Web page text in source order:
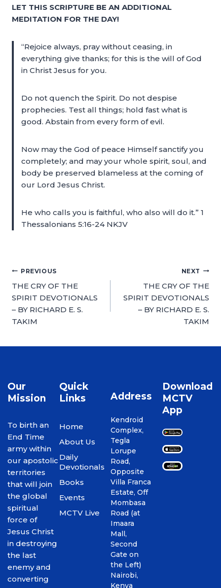
LET THIS SCRIPTURE BE AN ADDITIONAL
MEDITATION FOR THE DAY!
“Rejoice always, pray without ceasing, in
everything give thanks; for this is the will of God
in Christ Jesus for you.
Do not quench the Spirit. Do not despise
prophecies. Test all things; hold fast what is
good. Abstain from every form of evil.
Now may the God of peace Himself sanctify you
completely; and may your whole spirit, soul, and
body be preserved blameless at the coming of
our Lord Jesus Christ.
He who calls you is faithful, who also will do it.” 1
Thessalonians 5:16-24 NKJV
PREVIOUS
THE CRY OF THE
SPIRIT DEVOTIONALS
– BY RICHARD E. S.
TAKIM
NEXT
THE CRY OF THE
SPIRIT DEVOTIONALS
– BY RICHARD E. S.
TAKIM
Our
Mission
To birth an
End Time
army within
our apostolic
territories
that will join
the global
spiritual
force of
Jesus Christ
in destroying
the last
enemy and
converting
Quick
Links
Home
About Us
Daily
Devotionals
Books
Events
MCTV Live
Address
Kendroid
Complex,
Tegla
Lorupe
Road,
Opposite
Villa Franca
Estate, Off
Mombasa
Road (at
Imaara
Mall,
Second
Gate on
the Left)
Nairobi,
Kenya
Download
MCTV
App